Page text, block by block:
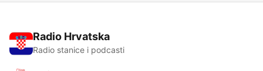
Radio Hrvatska
Radio stanice i podcasti